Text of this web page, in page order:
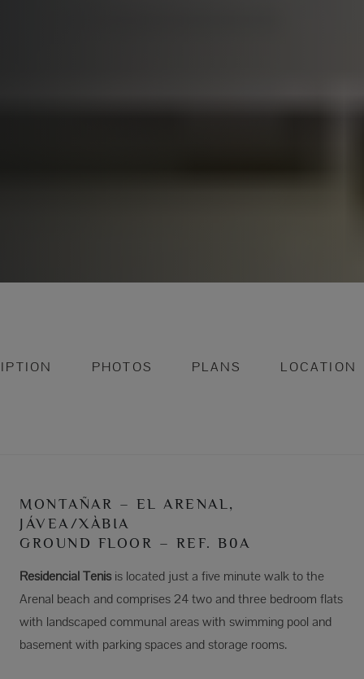
PHOTOS PLANS LOCATION
MONTAÑAR – EL ARENAL,
JÁVEA/XÀBIA
GROUND FLOOR – REF. B0A
Residencial Tenis is located just a five minute walk to the
Arenal beach and comprises 24 two and three bedroom flats
with landscaped communal areas with swimming pool and
basement with parking spaces and storage rooms.